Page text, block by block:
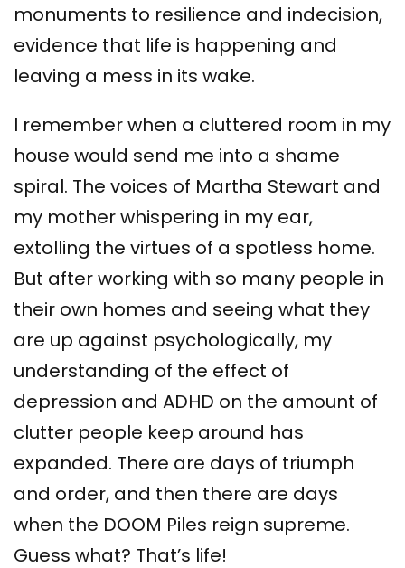
monuments to resilience and indecision,
evidence that life is happening and
leaving a mess in its wake.
I remember when a cluttered room in my
house would send me into a shame
spiral. The voices of Martha Stewart and
my mother whispering in my ear,
extolling the virtues of a spotless home.
But after working with so many people in
their own homes and seeing what they
are up against psychologically, my
understanding of the effect of
depression and ADHD on the amount of
clutter people keep around has
expanded. There are days of triumph
and order, and then there are days
when the DOOM Piles reign supreme.
Guess what? That’s life!